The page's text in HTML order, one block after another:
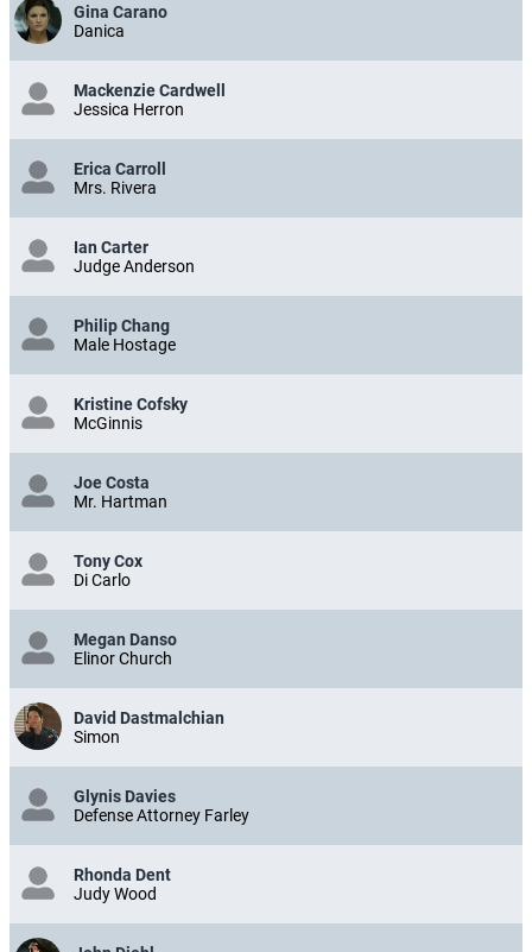
Gina Carano
Danica
Mackenzie Cardwell
Jessica Herron
Erica Carroll
Mrs. Rivera
Ian Carter
Judge Anderson
Philip Chang
Male Hostage
Kristine Cofsky
McGinnis
Joe Costa
Mr. Hartman
Tony Cox
Di Carlo
Megan Danso
Elinor Church
David Dastmalchian
Simon
Glynis Davies
Defense Attorney Farley
Rhonda Dent
Judy Wood